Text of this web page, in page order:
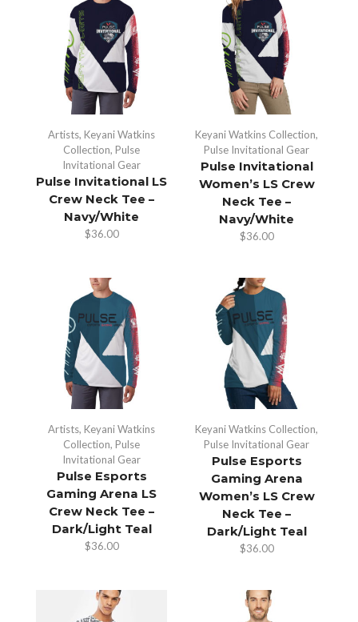
Artists, Keyani Watkins
Collection, Pulse
Invitational Gear
Pulse Invitational LS
Crew Neck Tee –
Navy/White
$36.00
Keyani Watkins Collection,
Pulse Invitational Gear
Pulse Invitational
Women’s LS Crew
Neck Tee –
Navy/White
$36.00
Artists, Keyani Watkins
Collection, Pulse
Invitational Gear
Pulse Esports
Gaming Arena LS
Crew Neck Tee –
Dark/Light Teal
$36.00
Keyani Watkins Collection,
Pulse Invitational Gear
Pulse Esports
Gaming Arena
Women’s LS Crew
Neck Tee –
Dark/Light Teal
$36.00